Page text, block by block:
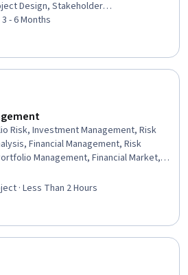
Design, Stakeholder
Leadership and Management,
Project Management Life Cycle,
Allocation, Leadership Studies,
Risk Management, Change
- 6 Months
Risk, Investment Management, Risk
Financial Management, Risk
Management, Financial Market,
· Less Than 2 Hours